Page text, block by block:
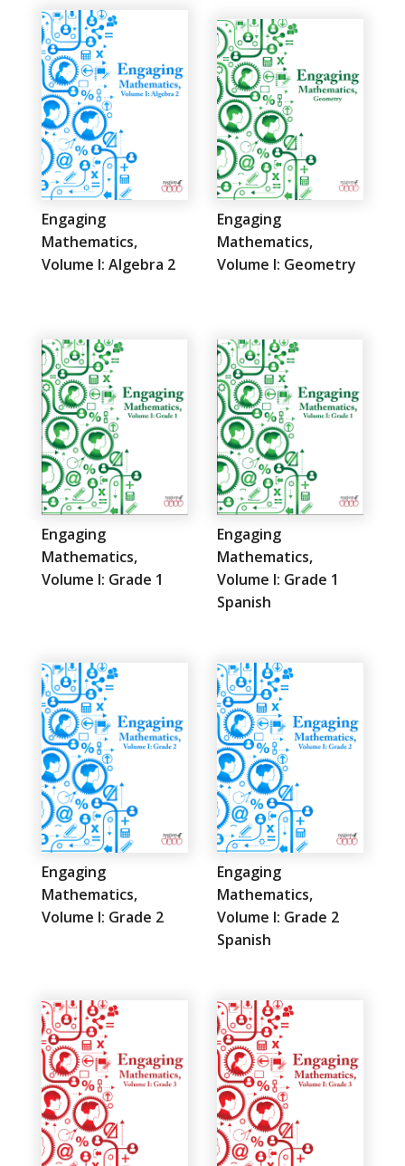
Engaging
Mathematics,
Volume I: Algebra 2
Engaging
Mathematics,
Volume I: Geometry
Engaging
Mathematics,
Volume I: Grade 1
Engaging
Mathematics,
Volume I: Grade 1
Spanish
Engaging
Mathematics,
Volume I: Grade 2
Engaging
Mathematics,
Volume I: Grade 2
Spanish